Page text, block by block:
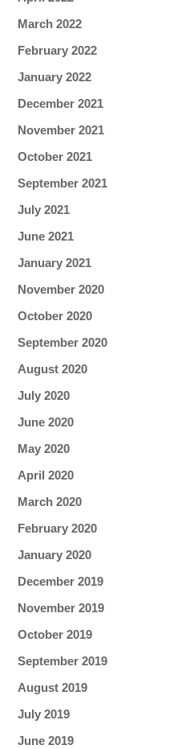
March 2022
February 2022
January 2022
December 2021
November 2021
October 2021
September 2021
July 2021
June 2021
January 2021
November 2020
October 2020
September 2020
August 2020
July 2020
June 2020
May 2020
April 2020
March 2020
February 2020
January 2020
December 2019
November 2019
October 2019
September 2019
August 2019
July 2019
June 2019